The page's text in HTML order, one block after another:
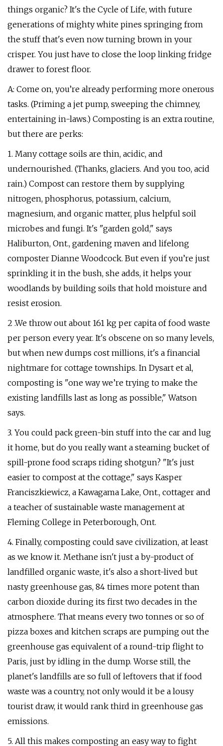
things organic? It's the Cycle of Life, with future
generations of mighty white pines springing from
the stuff that's even now turning brown in your
crisper. You just have to close the loop linking fridge
drawer to forest floor.
A: Come on, you’re already performing more onerous
tasks. (Priming a jet pump, sweeping the chimney,
entertaining in-laws.) Composting is an extra routine,
but there are perks:
1. Many cottage soils are thin, acidic, and
undernourished. (Thanks, glaciers. And you too, acid
rain.) Compost can restore them by supplying
nitrogen, phosphorus, potassium, calcium,
magnesium, and organic matter, plus helpful soil
microbes and fungi. It's "garden gold," says
Haliburton, Ont., gardening maven and lifelong
composter Dianne Woodcock. But even if you’re just
sprinkling it in the bush, she adds, it helps your
woodlands by building soils that hold moisture and
resist erosion.
2 .We throw out about 161 kg per capita of food waste
per person every year. It's obscene on so many levels,
but when new dumps cost millions, it's a financial
nightmare for cottage townships. In Dysart et al,
composting is "one way we’re trying to make the
existing landfills last as long as possible," Watson
says.
3. You could pack green-bin stuff into the car and lug
it home, but do you really want a steaming bucket of
spill-prone food scraps riding shotgun? "It's just
easier to compost at the cottage," says Kasper
Franciszkiewicz, a Kawagama Lake, Ont., cottager and
a teacher of sustainable waste management at
Fleming College in Peterborough, Ont.
4. Finally, composting could save civilization, at least
as we know it. Methane isn't just a by-product of
landfilled organic waste, it's also a short-lived but
nasty greenhouse gas, 84 times more potent than
carbon dioxide during its first two decades in the
atmosphere. That means every two tonnes or so of
pizza boxes and kitchen scraps are pumping out the
greenhouse gas equivalent of a round-trip flight to
Paris, just by idling in the dump. Worse still, the
planet's landfills are so full of leftovers that if food
waste was a country, not only would it be a lousy
tourist draw, it would rank third in greenhouse gas
emissions.
5. All this makes composting an easy way to fight